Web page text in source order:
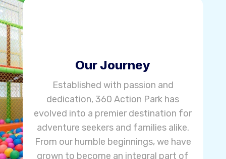
Our Journey
Established with passion and
dedication, 360 Action Park has
evolved into a premier destination for
adventure seekers and families alike.
From our humble beginnings, we have
grown to become an integral part of